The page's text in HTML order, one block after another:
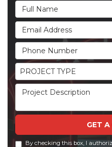
Full Name
Email Address
Phone Number
Project Type
PROJECT TYPE
Project Description
GET
By checking this box, I